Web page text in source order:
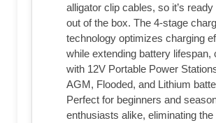
alligator clip cables, so it’s
out of the box. The 4-stage
technology optimizes charging
while extending battery lifespan,
with 12V Portable Power
AGM, Flooded, and Lithium
Perfect for beginners and
enthusiasts alike, eliminating